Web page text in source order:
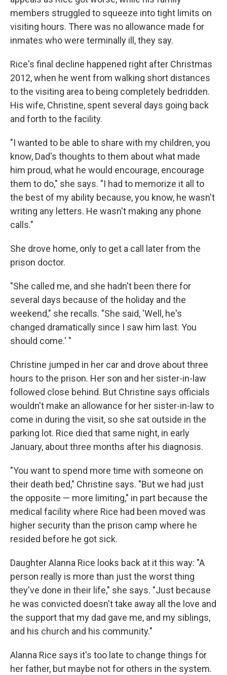
members struggled to squeeze into tight limits on
visiting hours. There was no allowance made for
inmates who were terminally ill, they say.
Rice's final decline happened right after Christmas
2012, when he went from walking short distances
to the visiting area to being completely bedridden.
His wife, Christine, spent several days going back
and forth to the facility.
"I wanted to be able to share with my children, you
know, Dad's thoughts to them about what made
him proud, what he would encourage, encourage
them to do," she says. "I had to memorize it all to
the best of my ability because, you know, he wasn't
writing any letters. He wasn't making any phone
calls."
She drove home, only to get a call later from the
prison doctor.
"She called me, and she hadn't been there for
several days because of the holiday and the
weekend," she recalls. "She said, 'Well, he's
changed dramatically since I saw him last. You
should come.' "
Christine jumped in her car and drove about three
hours to the prison. Her son and her sister-in-law
followed close behind. But Christine says officials
wouldn't make an allowance for her sister-in-law to
come in during the visit, so she sat outside in the
parking lot. Rice died that same night, in early
January, about three months after his diagnosis.
"You want to spend more time with someone on
their death bed," Christine says. "But we had just
the opposite — more limiting," in part because the
medical facility where Rice had been moved was
higher security than the prison camp where he
resided before he got sick.
Daughter Alanna Rice looks back at it this way: "A
person really is more than just the worst thing
they've done in their life," she says. "Just because
he was convicted doesn't take away all the love and
the support that my dad gave me, and my siblings,
and his church and his community."
Alanna Rice says it's too late to change things for
her father, but maybe not for others in the system.